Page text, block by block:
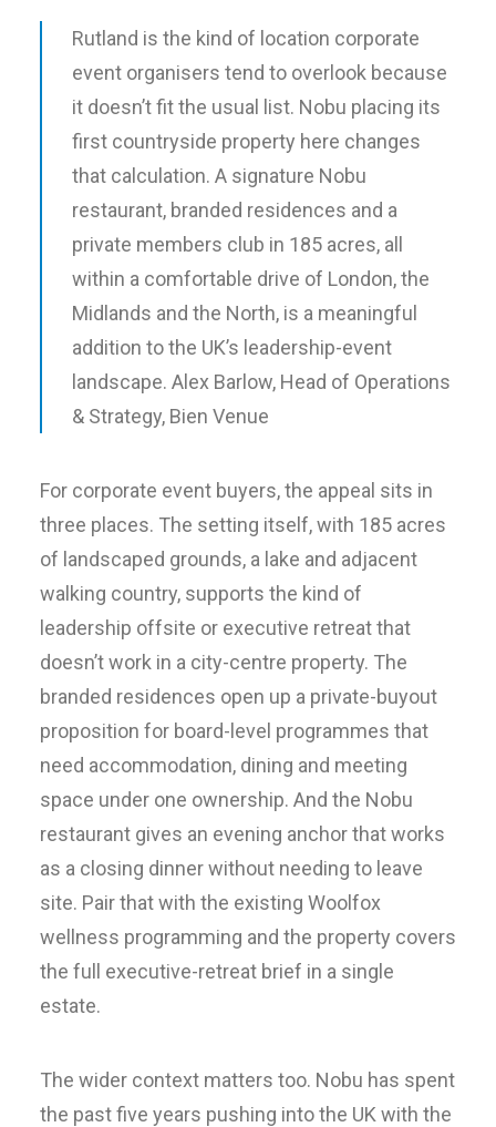
Rutland is the kind of location corporate
event organisers tend to overlook because
it doesn’t fit the usual list. Nobu placing its
first countryside property here changes
that calculation. A signature Nobu
restaurant, branded residences and a
private members club in 185 acres, all
within a comfortable drive of London, the
Midlands and the North, is a meaningful
addition to the UK’s leadership-event
landscape. Alex Barlow, Head of Operations
& Strategy, Bien Venue
For corporate event buyers, the appeal sits in
three places. The setting itself, with 185 acres
of landscaped grounds, a lake and adjacent
walking country, supports the kind of
leadership offsite or executive retreat that
doesn’t work in a city-centre property. The
branded residences open up a private-buyout
proposition for board-level programmes that
need accommodation, dining and meeting
space under one ownership. And the Nobu
restaurant gives an evening anchor that works
as a closing dinner without needing to leave
site. Pair that with the existing Woolfox
wellness programming and the property covers
the full executive-retreat brief in a single
estate.
The wider context matters too. Nobu has spent
the past five years pushing into the UK with the